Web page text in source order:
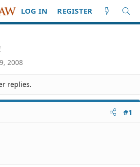
LOG IN REGISTER
2008
replies.
#1